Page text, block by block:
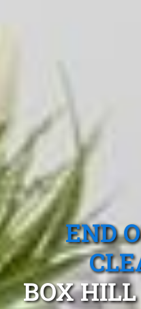
END
BOX